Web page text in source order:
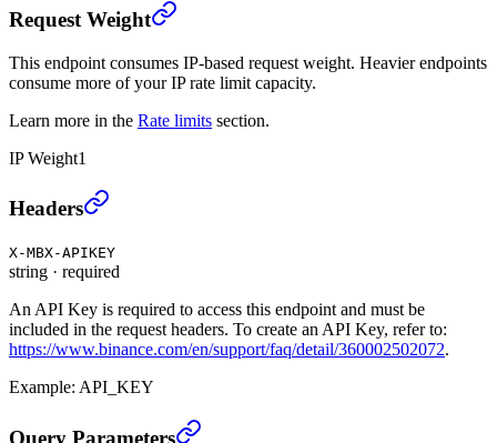
Request Weight
This endpoint consumes IP-based request weight. Heavier endpoints
consume more of your IP rate limit capacity.
Learn more in the Rate limits section.
IP Weight1
Cancel All UM Open Conditional Orders (TRADE)
Headers
X-MBX-APIKEY
string · required
An API Key is required to access this endpoint and must be
included in the request headers. To create an API Key, refer to:
https://www.binance.com/en/support/faq/detail/360002502072.
Example: API_KEY
Cancel All UM Open Conditional Orders (TRADE)
Query Parameters